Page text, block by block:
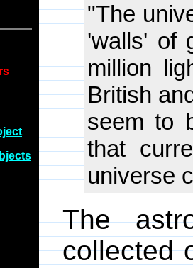
"The
'walls' of
million
British
seem to
that
universe
The
collected